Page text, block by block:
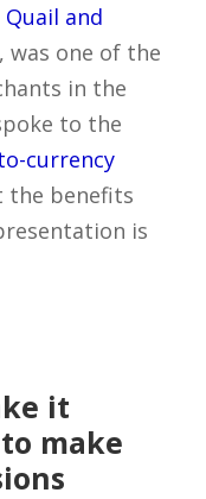
Quail and
, was one of the
in the
to the
currency
the benefits
is
it
make